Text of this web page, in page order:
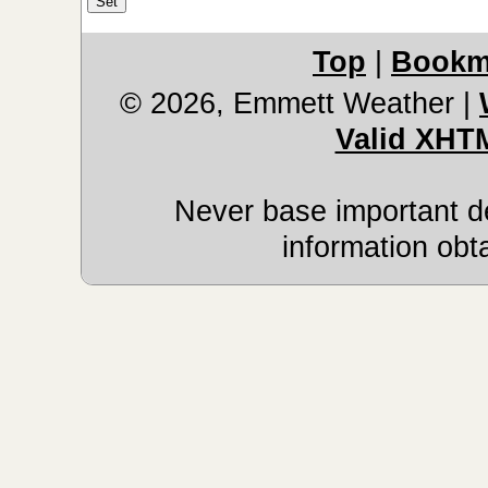
Top
© 2026, Emmett Weather
Valid
Never base important
information